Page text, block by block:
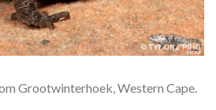
Grootwinterhoek, Western Cape.